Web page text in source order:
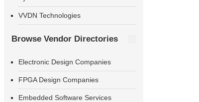
VVDN Technologies
Browse Vendor Directories
Electronic Design Companies
FPGA Design Companies
Embedded Software Services